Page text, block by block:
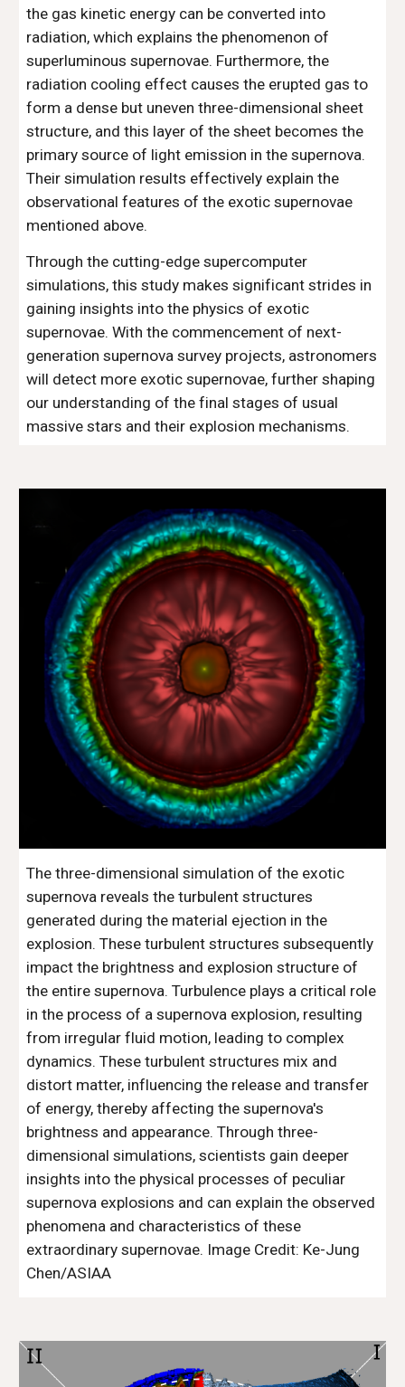
the gas kinetic energy can be converted into
radiation, which explains the phenomenon of
superluminous supernovae. Furthermore, the
radiation cooling effect causes the erupted gas to
form a dense but uneven three-dimensional sheet
structure, and this layer of the sheet becomes the
primary source of light emission in the supernova.
Their simulation results effectively explain the
observational features of the exotic supernovae
mentioned above.
Through the cutting-edge supercomputer
simulations, this study makes significant strides in
gaining insights into the physics of exotic
supernovae. With the commencement of next-
generation supernova survey projects, astronomers
will detect more exotic supernovae, further shaping
our understanding of the final stages of usual
massive stars and their explosion mechanisms.
The three-dimensional simulation of the exotic
supernova reveals the turbulent structures
generated during the material ejection in the
explosion. These turbulent structures subsequently
impact the brightness and explosion structure of
the entire supernova. Turbulence plays a critical role
in the process of a supernova explosion, resulting
from irregular fluid motion, leading to complex
dynamics. These turbulent structures mix and
distort matter, influencing the release and transfer
of energy, thereby affecting the supernova's
brightness and appearance. Through three-
dimensional simulations, scientists gain deeper
insights into the physical processes of peculiar
supernova explosions and can explain the observed
phenomena and characteristics of these
extraordinary supernovae. Image Credit: Ke-Jung
Chen/ASIAA